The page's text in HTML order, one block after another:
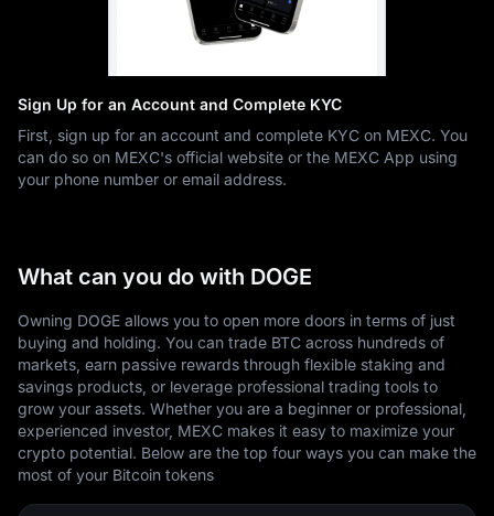
Sign Up for an Account and Complete KYC
First, sign up for an account and complete KYC on MEXC. You
can do so on MEXC's official website or the MEXC App using
your phone number or email address.
What can you do with DOGE
Owning DOGE allows you to open more doors in terms of just
buying and holding. You can trade BTC across hundreds of
markets, earn passive rewards through flexible staking and
savings products, or leverage professional trading tools to
grow your assets. Whether you are a beginner or professional,
experienced investor, MEXC makes it easy to maximize your
crypto potential. Below are the top four ways you can make the
most of your Bitcoin tokens